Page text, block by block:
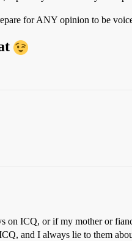
for ANY opinion to be
ICQ, or if my mother or
and I always lie to them